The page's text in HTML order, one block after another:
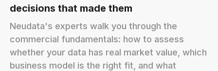
decisions that made them
Neudata's experts walk you through the
commercial fundamentals: how to assess
whether your data has real market value, which
business model is the right fit, and what